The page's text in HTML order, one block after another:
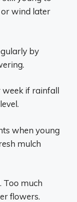
wind later
by
week if rainfall
when young
mulch
Too much
flowers.